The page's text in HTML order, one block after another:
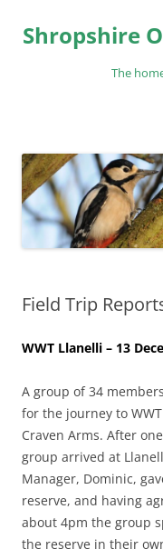
content
Shropshire
The
Field Trip
WWT Llanelli – 13
A group of 34
for the journey to
Craven Arms. After
group arrived at
Manager, Dominic,
reserve, and having
about 4pm the group
the reserve in their